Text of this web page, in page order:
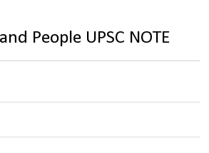
People UPSC NOTE